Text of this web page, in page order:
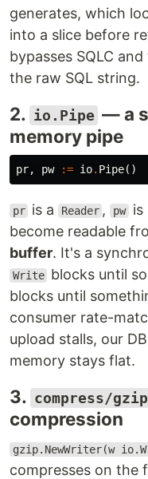
generates, which
into a slice before
bypasses SQLC
the raw SQL string.
2. io.Pipe — a
memory pipe
pr, pw := io. Pipe()
pr is a Reader , pw is
become readable
buffer. It's a
Write blocks until
blocks until
consumer rate-
upload stalls, our
memory stays flat.
3. compress/
compression
gzip.NewWriter(w
compresses on the